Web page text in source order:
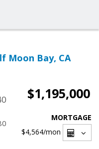
Moon Bay, CA
$1,195,000
MORTGAGE
$4,564/mon